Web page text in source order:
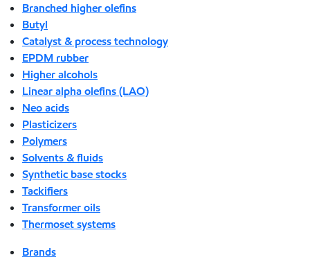
Branched higher olefins
Butyl
Catalyst & process technology
EPDM rubber
Higher alcohols
Linear alpha olefins (LAO)
Neo acids
Plasticizers
Polymers
Solvents & fluids
Synthetic base stocks
Tackifiers
Transformer oils
Thermoset systems
Brands